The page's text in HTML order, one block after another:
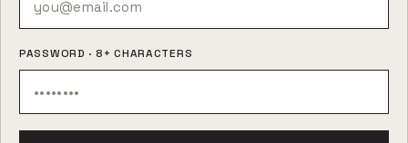
PASSWORD · 8+ CHARACTERS